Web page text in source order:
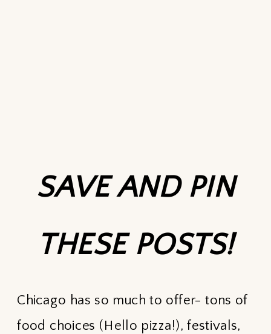
SAVE AND PIN
THESE POSTS!
Chicago has so much to offer- tons of
food choices (Hello pizza!), festivals,